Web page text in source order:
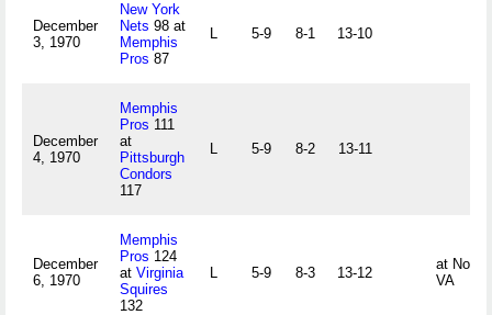
December
3, 1970
New York
Nets 98 at
Memphis
Pros 87
L 5-9 8-1 13-10
December
4, 1970
Memphis
Pros 111
at
Pittsburgh
Condors
117
L 5-9 8-2 13-11
December
6, 1970
Memphis
Pros 124
at Virginia
Squires
132
L 5-9 8-3 13-12
at
VA